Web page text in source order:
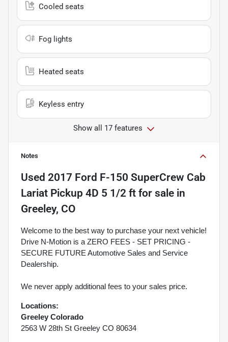
Cooled seats
Fog lights
Heated seats
Keyless entry
Show all 17 features
Notes
Used 2017 Ford F-150 SuperCrew Cab
Lariat Pickup 4D 5 1/2 ft for sale in
Greeley, CO
Welcome to the best way to purchase your next vehicle!
Drive N-Motion is a ZERO FEES - SET PRICING -
SECURE FUTURE Automotive Sales and Service
Dealership.
We never apply additional fees to your sales price.
Locations:
Greeley Colorado
2563 W 28th St Greeley CO 80634